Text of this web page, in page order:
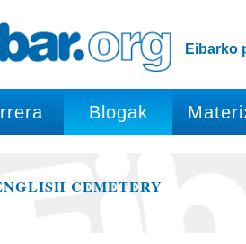
Eibarko
Blogak
CEMETERY